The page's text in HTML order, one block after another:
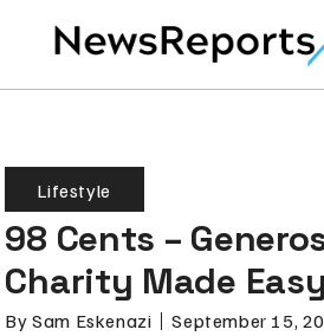
Lifestyle
98 Cents –
Charity Made Easy
By Sam Eskenazi September 15,